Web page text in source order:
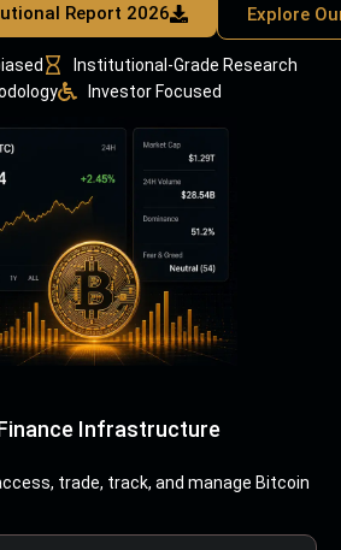
Report 2026 Explore
Institutional-Grade Research
Investor Focused
Infrastructure
trade, track, and manage Bitcoin